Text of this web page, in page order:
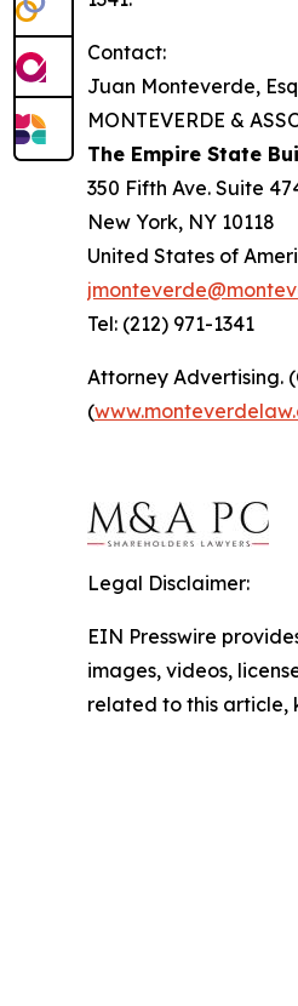
Contact:
Juan Monteverde,
MONTEVERDE &
The Empire State
350 Fifth Ave. Suite
New York, NY 10118
United States of
Tel: (212) 971-1341
Attorney Advertising.
(
Legal Disclaimer:
EIN Presswire
images, videos,
related to this article,